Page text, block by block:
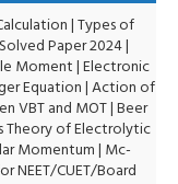
|Types of
Paper 2024|
Moment|Electronic
Equation|Action of
VBT and MOT|Beer
Theory of Electrolytic
Momentum| Mc-
NEET/CUET/Board